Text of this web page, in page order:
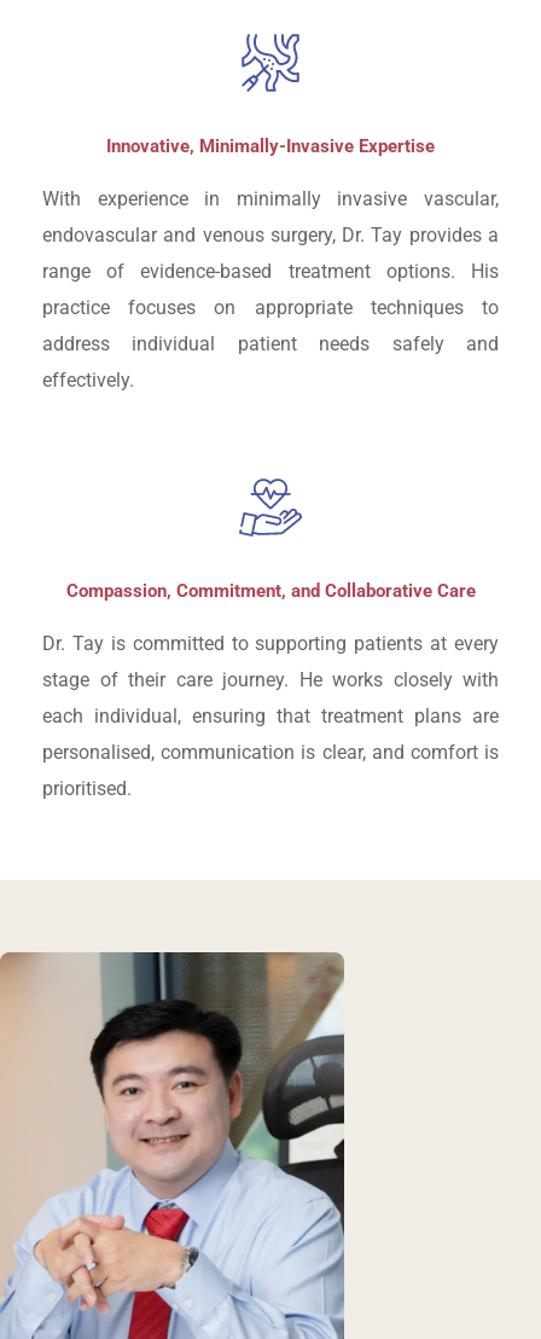
Innovative, Minimally-Invasive Expertise
With experience in minimally invasive vascular,
endovascular and venous surgery, Dr. Tay provides a
range of evidence-based treatment options. His
practice focuses on appropriate techniques to
address individual patient needs safely and
effectively.
Compassion, Commitment, and Collaborative Care
Dr. Tay is committed to supporting patients at every
stage of their care journey. He works closely with
each individual, ensuring that treatment plans are
personalised, communication is clear, and comfort is
prioritised.